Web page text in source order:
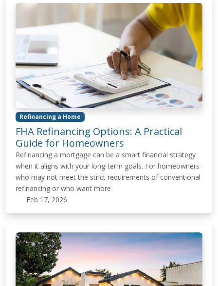
Refinancing a Home
FHA Refinancing Options: A Practical
Guide for Homeowners
Refinancing a mortgage can be a smart financial strategy
when it aligns with your long-term goals. For homeowners
who may not meet the strict requirements of conventional
refinancing or who want more
Feb 17, 2026